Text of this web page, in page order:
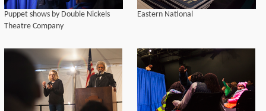
Puppet shows by Double Nickels
Theatre Company
Eastern National